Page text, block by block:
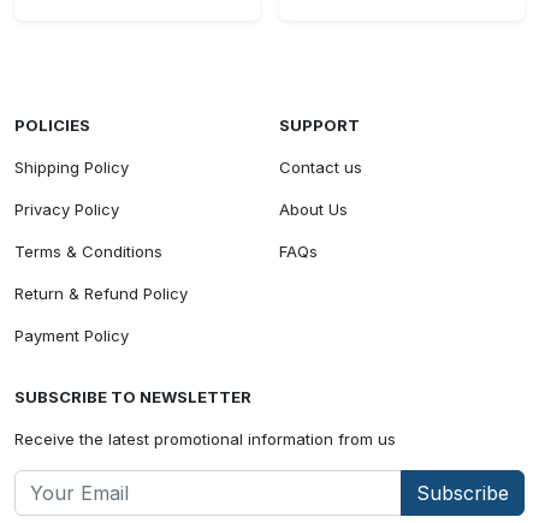
POLICIES
Shipping Policy
Privacy Policy
Terms & Conditions
Return & Refund Policy
Payment Policy
SUPPORT
Contact us
About Us
FAQs
SUBSCRIBE TO NEWSLETTER
Receive the latest promotional information from us
Subscribe